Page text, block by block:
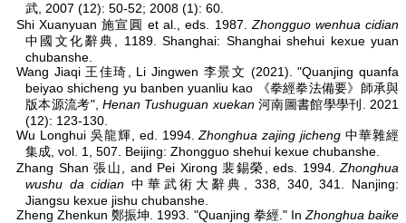
武, 2007 (12): 50-52; 2008 (1): 60.
Shi Xuanyuan 施宣圓 et al., eds. 1987. Zhongguo wenhua cidian
中國文化辭典, 1189. Shanghai: Shanghai shehui kexue yuan
chubanshe.
Wang Jiaqi 王佳琦, Li Jingwen 李景文 (2021). "Quanjing quanfa
beiyao shicheng yu banben yuanliu kao 《拳經拳法備要》師承與
版本源流考", Henan Tushuguan xuekan河南圖書館學學刊. 2021
(12): 123-130.
Wu Longhui 吳龍輝, ed. 1994.Zhonghua zajing jicheng 中華雜經
集成, vol. 1, 507. Beijing: Zhongguo shehui kexue chubanshe.
Zhang Shan 張山, and Pei Xirong 裴錫榮, eds. 1994. Zhonghua
wushu da cidian 中華武術大辭典, 338, 340, 341. Nanjing:
Jiangsu kexue jishu chubanshe.
Zheng Zhenkun 鄭振坤. 1993. "Quanjing 拳經." In Zhonghua baike